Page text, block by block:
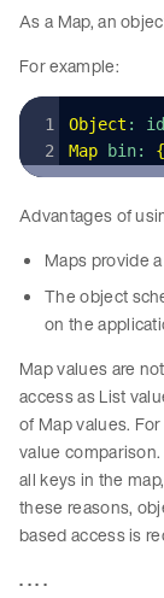
As a Map, an
For example:
Object :
Map bin: {
Advantages of
Maps provide
The object
on the
Map values are
access as List
of Map values.
value
all keys in the
these reasons,
based access is
. . . .